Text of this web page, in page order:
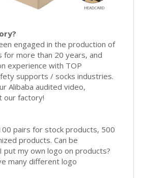
engaged in the production of
more than 20 years, and
experience with TOP
supports / socks industries.
Alibaba audited video,
our factory!
pairs for stock products, 500
products. Can be
put my own logo on products?
many different logo